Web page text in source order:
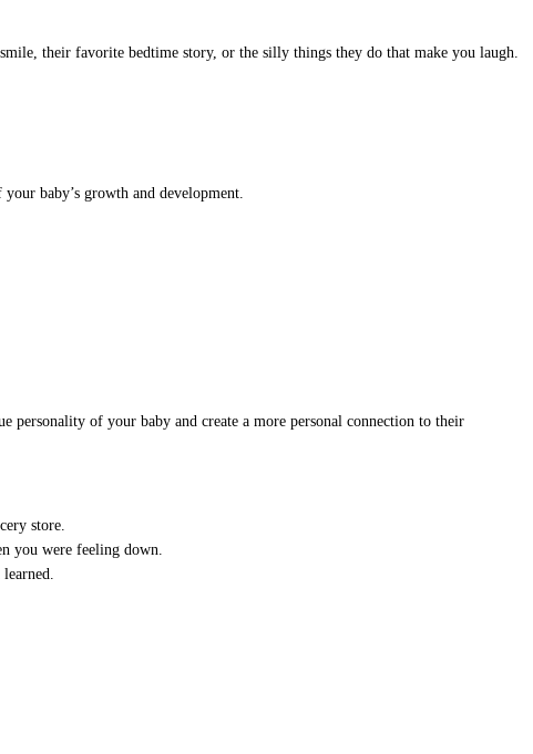
their favorite bedtime story, or the silly things they do that make you laugh.
baby’s growth and development.
personality of your baby and create a more personal connection to their
store.
you were feeling down.